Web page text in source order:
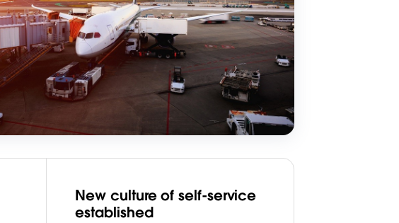
New culture of self-service
established